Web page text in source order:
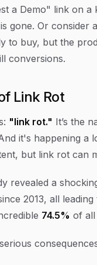
a Demo" link on
gone. Or
to buy, but the
conversions.
Link Rot
"link rot." It’s the
it's happening
but link rot can
revealed a
2013, all
74.5% of all